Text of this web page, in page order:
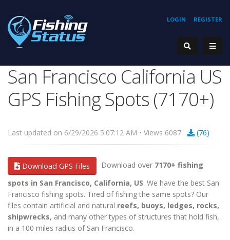
REGISTER
LOGIN
San Francisco California US
GPS Fishing Spots (7170+)
Last updated on 6/29/2026 5:07:12 AM • Views 6087 (76)
Download GPS Files Download over 7170+ fishing
spots in San Francisco, California, US. We have the best San
Francisco fishing spots. Tired of fishing the same spots? Our
files contain artificial and natural reefs, buoys, ledges, rocks,
shipwrecks, and many other types of structures that hold fish,
in a 100 miles radius of San Francisco.